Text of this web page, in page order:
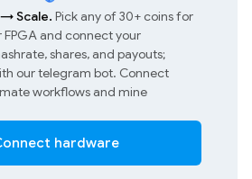
→Scale. Pick any of 30+ coins for
FPGA and connect your
shares, and payouts;
our telegram bot. Connect
workflows and mine
hardware